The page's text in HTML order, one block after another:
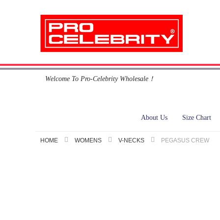
SkipWelcome To Pro-Celebrity Wholesale！
About Us Size Chart
HOME WOMENS V-NECKS PEGASUS CREW